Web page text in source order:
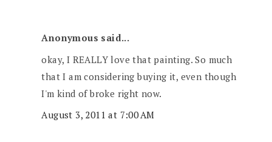
Anonymous said...
okay, I REALLY love that painting. So much
that I am considering buying it, even though
I'm kind of broke right now.
August 3, 2011 at 7:00 AM